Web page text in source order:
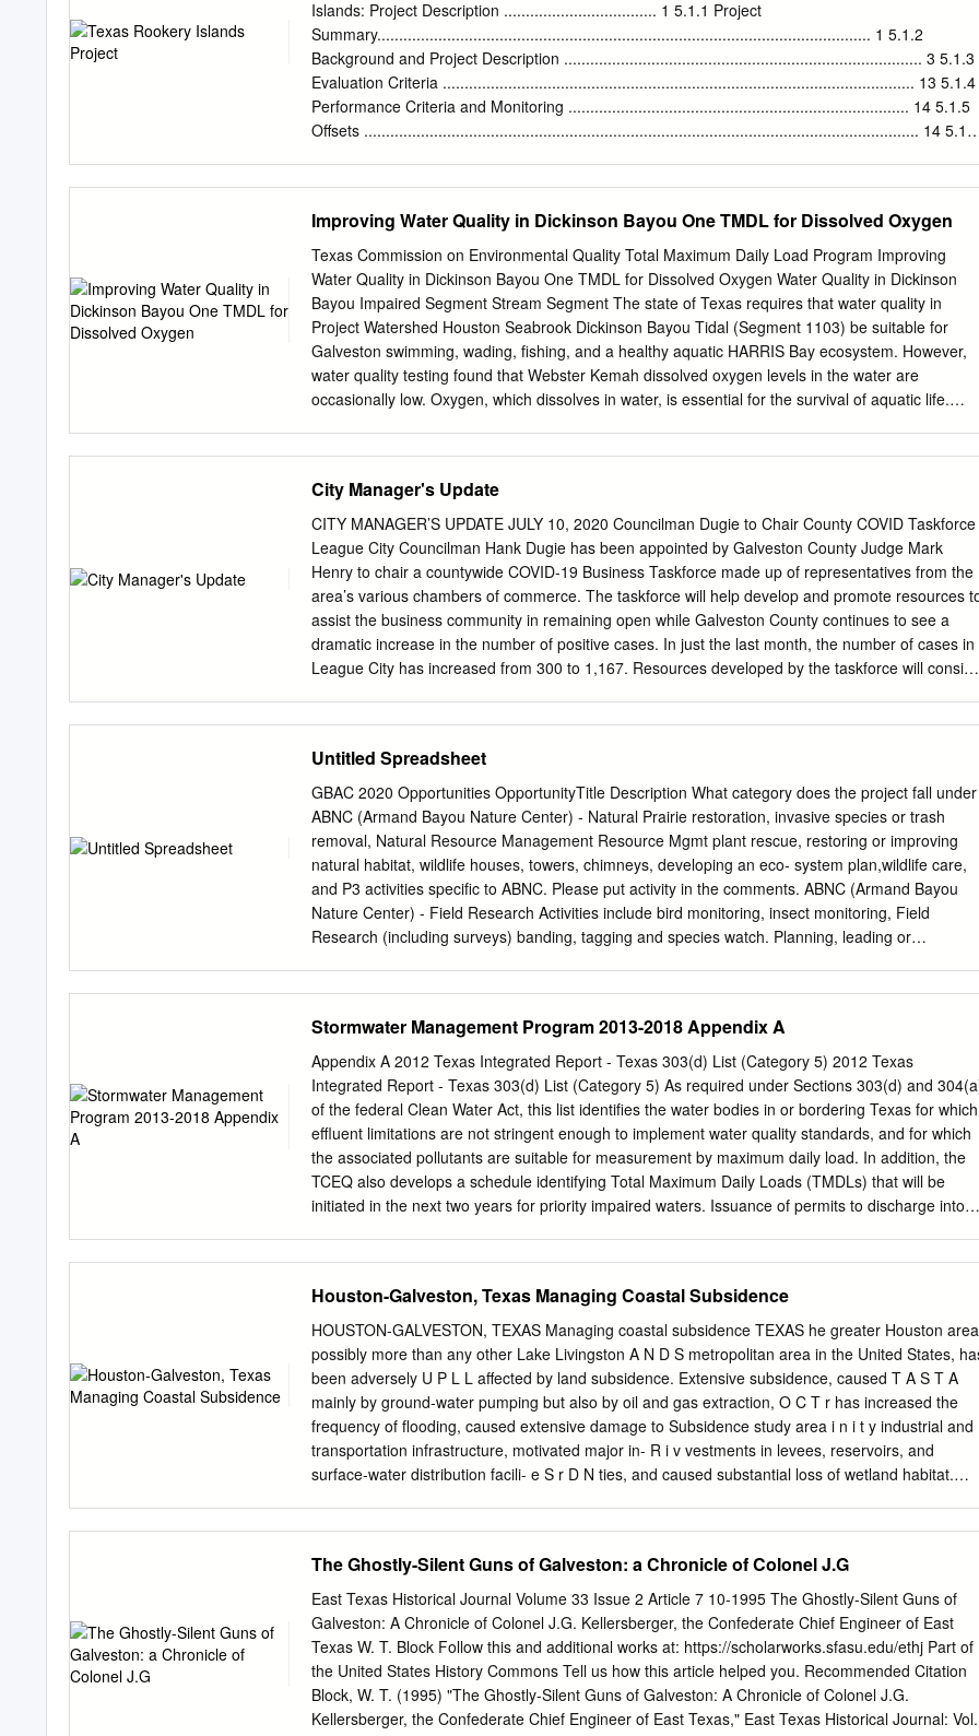
Islands: Project Description ................................... 1 5.1.1 Project
Summary................................................................................................................. 1 5.1.2
Background and Project Description .................................................................................. 3 5.1.3
Evaluation Criteria ............................................................................................................ 13 5.1.4
Performance Criteria and Monitoring .............................................................................. 14 5.1.5
Offsets ............................................................................................................................... 14 5.1.6
16 5.2.2 Scope of the Environmental Assessment .........................................................................
17 5.2.3 Project Alternatives ..........................................................................................................
18 5.2.4 Galveston Bay Rookery Islands ........................................................................................
Improving Water Quality in Dickinson Bayou One TMDL for Dissolved Oxygen
Texas Commission on Environmental Quality Total Maximum Daily Load Program Improving
Water Quality in Dickinson Bayou One TMDL for Dissolved Oxygen Water Quality in Dickinson
Bayou Impaired Segment Stream Segment The state of Texas requires that water quality in
Project Watershed Houston Seabrook Dickinson Bayou Tidal (Segment 1103) be suitable for
Galveston swimming, wading, fishing, and a healthy aquatic HARRIS Bay ecosystem. However,
water quality testing found that Webster Kemah dissolved oxygen levels in the water are
occasionally low. Oxygen, which dissolves in water, is essential for the survival of aquatic life.
City Santa Fe GALVESTON In response to these conditions, a total maximum daily La Marque
load (TMDL) project has been initiated to evaluate the effects of low dissolved oxygen on aquatic
life and to BRAZORIA determine the actions necessary to maintain water Hitchcock quality in the
tidal portion of Dickinson Bayou. The goal of a TMDL is to determine the amount (or load) of a
012345 pollutant that a body of water can receive and still Miles K support its designated uses.
This allowable load is then allocated among all the potential sources of pollution traffic. Rice
in the upper watershed receive within the watershed. Measures to reduce pollutant irrigation
water via canals from beyond the watershed. loads are then developed as necessary. The
City Manager's Update
CITY MANAGER’S UPDATE JULY 10, 2020 Councilman Dugie to Chair County COVID Taskforce
League City Councilman Hank Dugie has been appointed by Galveston County Judge Mark
Henry to chair a countywide COVID-19 Business Taskforce made up of representatives from the
area’s various chambers of commerce. The taskforce will help develop and promote resources
assist the business community in remaining open while Galveston County continues to see a
dramatic increase in the number of positive cases. In just the last month, the number of cases in
League City has increased from 300 to 1,167. Resources developed by the taskforce will consist
build to help lead this effort with our local upon the efforts of the League City chambers than
Councilman Hank Emergency Turnaround Taskforce, Dugie,” said County Judge Mark which was
created in April to assist Henry. “His leadership during this with the reopening process in League
pandemic has helped the business City. This group has since developed community in the City
League City a comprehensive website of resources to safely reopen and we want him to
Councilman Dugie discussed his for businesses and implemented create a similar concept
countywide.” role on the newly created taskforce several creative strategies, including a during
this week’s Lunch and Learn Workplace Protection Pledge.
Untitled Spreadsheet
GBAC 2020 Opportunities OpportunityTitle Description What category does the project fall under
ABNC (Armand Bayou Nature Center) - Natural Prairie restoration, invasive species or trash
removal, Natural Resource Management Resource Mgmt plant rescue, restoring or improving
natural habitat, wildlife houses, towers, chimneys, developing an eco- system plan,wildlife care,
and P3 activities specific to ABNC. Please put activity in the comments. ABNC (Armand Bayou
Nature Center) - Field Research Activities include bird monitoring, insect monitoring, Field
Research (including surveys) banding, tagging and species watch. Planning, leading or
Access Access gardens and other activities that improve and manage the public access to
natural areas or resources specific to ABNC. Please put activity in comments. ABNC (Armand
Bayou Nature Center) - Public Outreach Leading, organizing or staffing an educational activity
Public Outreach (Indirect) where participants come and go. Examples include docents, farm
house demos, World Migratory Bird Day and other activities. Please put activity in comments.
ABNC (Armand Bayou Nature Center) - Training & School Field trips, hikes and other activities
that have a Training & Educating Others (Direct) Education/Youth Field Trips planned start and
finish time. Includes boat, canoe and kayak trips, owl, firefly & bat prowls. Please put activity in
training preparation, mentoring, training class support, etc.
Stormwater Management Program 2013-2018 Appendix A
Appendix A 2012 Texas Integrated Report - Texas 303(d) List (Category 5) 2012 Texas
Integrated Report - Texas 303(d) List (Category 5) As required under Sections 303(d) and
of the federal Clean Water Act, this list identifies the water bodies in or bordering Texas for which
effluent limitations are not stringent enough to implement water quality standards, and for which
the associated pollutants are suitable for measurement by maximum daily load. In addition, the
TCEQ also develops a schedule identifying Total Maximum Daily Loads (TMDLs) that will be
initiated in the next two years for priority impaired waters. Issuance of permits to discharge into
seven-digit AU_ID. A TMDL for each impaired parameter will be developed to allocate pollutant
loads from contributing sources that affect the parameter of concern in each Assessment Unit.
The TMDL will be identified and counted using a six or seven-digit AU_ID. Water Quality permits
that are issued before a TMDL is approved will not increase pollutant loading that would
contribute to the impairment identified for the Assessment Unit. Explanation of Column Headings
SegID and Name: The unique identifier (SegID), segment name, and location of the water body.
The SegID may be one of two types of numbers. The first type is a classified segment number (4
digits, e.g., 0218), as defined in Appendix A of the Texas Surface Water Quality Standards
Houston-Galveston, Texas Managing Coastal Subsidence
HOUSTON-GALVESTON, TEXAS Managing coastal subsidence TEXAS he greater Houston
possibly more than any other Lake Livingston A N D S metropolitan area in the United States,
been adversely U P L L affected by land subsidence. Extensive subsidence, caused T A S T A
mainly by ground-water pumping but also by oil and gas extraction, O C T r has increased the
frequency of flooding, caused extensive damage to Subsidence study area i n i t y industrial and
transportation infrastructure, motivated major in- R i v vestments in levees, reservoirs, and
surface-water distribution facili- e S r D N ties, and caused substantial loss of wetland habitat.
of the coastline and A Bay T changed the distribution of wetlands and aquatic vegetation. In fact,
S A Texas City the San Jacinto Battleground State Historical Park, site of the battle O Galveston
that won Texas independence, is now partly submerged. This park, C Gulf of Mexico about 20
miles east of downtown Houston on the shores of Galveston Bay, commemorates the April 21,
1836, victory of Texans 0 20 Miles led by Sam Houston over Mexican forces led by Santa Ana.
About 0 20 Kilometers 100 acres of the park are now under water due to subsidence, and A road
(below right) that provided access to the San Jacinto Monument was closed due to flood- ing
The Ghostly-Silent Guns of Galveston: a Chronicle of Colonel J.G
East Texas Historical Journal Volume 33 Issue 2 Article 7 10-1995 The Ghostly-Silent Guns of
Galveston: A Chronicle of Colonel J.G. Kellersberger, the Confederate Chief Engineer of East
Texas W. T. Block Follow this and additional works at: https://scholarworks.sfasu.edu/ethj Part of
the United States History Commons Tell us how this article helped you. Recommended Citation
Block, W. T. (1995) "The Ghostly-Silent Guns of Galveston: A Chronicle of Colonel J.G.
Kellersberger, the Confederate Chief Engineer of East Texas," East Texas Historical Journal: Vol.